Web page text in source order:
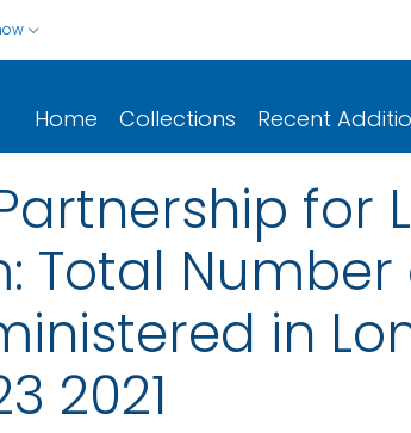
Home Collections Recent
for
Total Number
in
2021